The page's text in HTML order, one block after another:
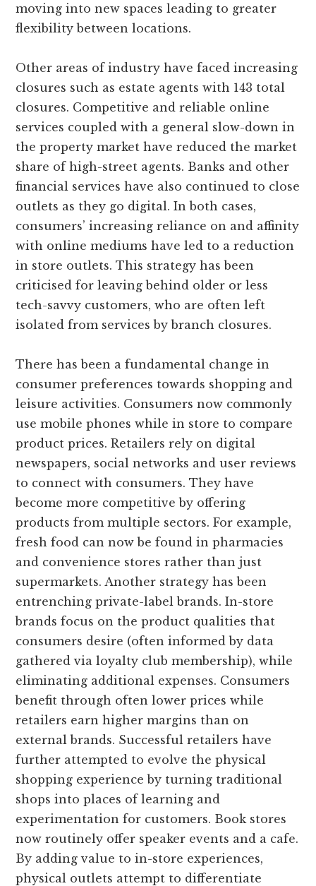
moving into new spaces leading to greater
flexibility between locations.
Other areas of industry have faced increasing
closures such as estate agents with 143 total
closures. Competitive and reliable online
services coupled with a general slow-down in
the property market have reduced the market
share of high-street agents. Banks and other
financial services have also continued to close
outlets as they go digital. In both cases,
consumers’ increasing reliance on and affinity
with online mediums have led to a reduction
in store outlets. This strategy has been
criticised for leaving behind older or less
tech-savvy customers, who are often left
isolated from services by branch closures.
There has been a fundamental change in
consumer preferences towards shopping and
leisure activities. Consumers now commonly
use mobile phones while in store to compare
product prices. Retailers rely on digital
newspapers, social networks and user reviews
to connect with consumers. They have
become more competitive by offering
products from multiple sectors. For example,
fresh food can now be found in pharmacies
and convenience stores rather than just
supermarkets. Another strategy has been
entrenching private-label brands. In-store
brands focus on the product qualities that
consumers desire (often informed by data
gathered via loyalty club membership), while
eliminating additional expenses. Consumers
benefit through often lower prices while
retailers earn higher margins than on
external brands. Successful retailers have
further attempted to evolve the physical
shopping experience by turning traditional
shops into places of learning and
experimentation for customers. Book stores
now routinely offer speaker events and a cafe.
By adding value to in-store experiences,
physical outlets attempt to differentiate